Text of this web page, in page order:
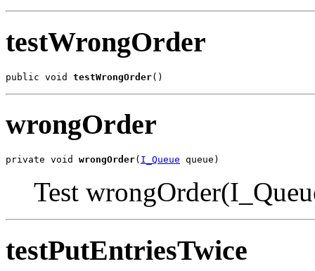
testWrongOrder
public void testWrongOrder()
wrongOrder
private void wrongOrder( I_Queue queue)
Test
testPutEntriesTwice